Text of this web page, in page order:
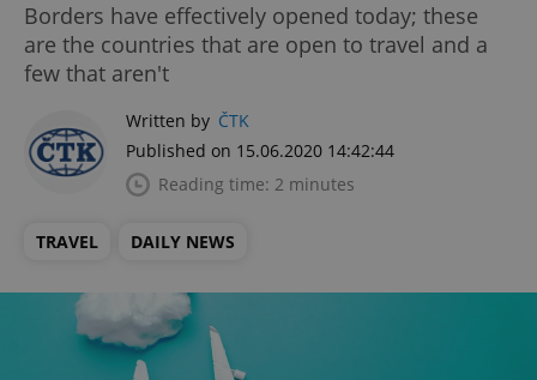
Borders have effectively opened today; these
are the countries that are open to travel and a
few that aren't
Written by ČTK
Published on 15.06.2020 14:42:44
Reading time: 2 minutes
TRAVEL DAILY NEWS